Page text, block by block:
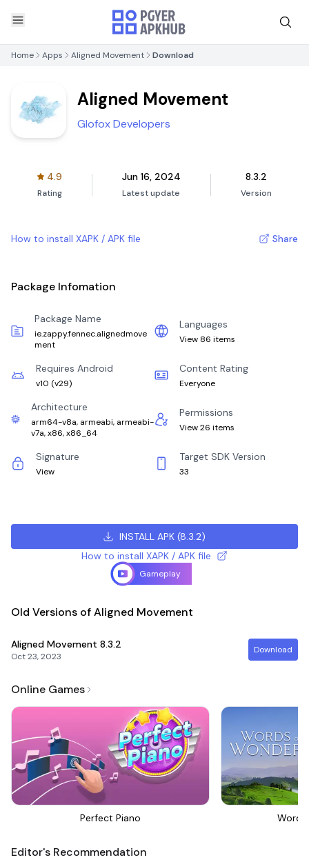
Home Apps Aligned Movement Download
Aligned Movement
Glofox Developers
4.9
Rating
Jun 16, 2024
Latest update
8.3.2
Version
How to install XAPK / APK file Share
Package Infomation
Package Name
ie.zappy.fennec.alignedmove
ment
Languages
View 86 items
Requires Android
v10 (v29)
Content Rating
Everyone
Architecture
arm64-v8a, armeabi, armeabi-
v7a, x86, x86_64
Permissions
View 26 items
Signature
View
Target SDK Version
33
INSTALL APK (8.3.2)
How to install XAPK / APK file
Gameplay
Old Versions of Aligned Movement
Aligned Movement 8.3.2
Oct 23, 2023
Download
Online Games
Perfect Piano
Editor's Recommendation